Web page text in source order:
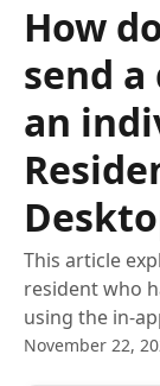
How
send
an
This article
resident who
using the in-
November 22,